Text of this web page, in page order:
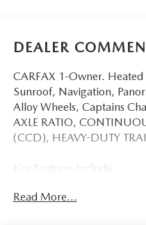
DEALER
CARFAX 1-Owner. Heated
Sunroof, Navigation,
Alloy Wheels, Captains
AXLE RATIO,
(CCD), HEAVY-DUTY
Key Features Include
Panoramic Roof Ford King
Read More...